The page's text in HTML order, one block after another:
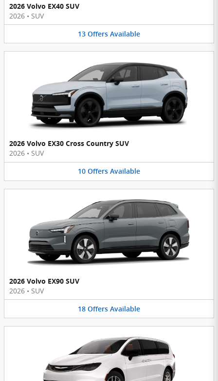
2026 Volvo EX40 SUV
2026 • SUV
13 Offers Available
2026 Volvo EX30 Cross Country SUV
2026 • SUV
10 Offers Available
2026 Volvo EX90 SUV
2026 • SUV
18 Offers Available